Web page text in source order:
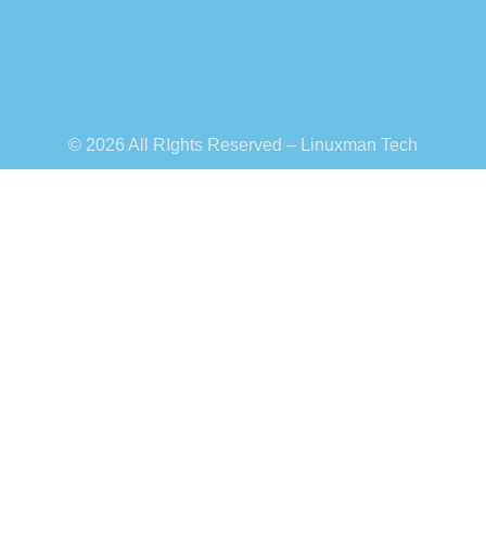
© 2026 All RIghts Reserved – Linuxman Tech